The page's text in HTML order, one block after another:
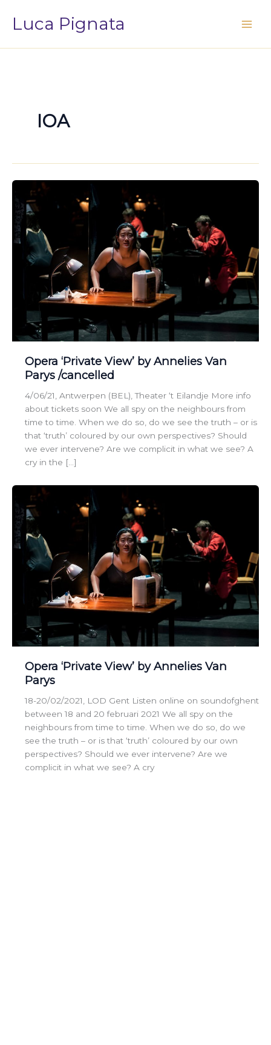
contenuto
Luca Pignata
IOA
Opera ‘Private View’ by Annelies Van
Parys /cancelled
4/06/21, Antwerpen (BEL), Theater ‘t Eilandje More info
about tickets soon We all spy on the neighbours from
time to time. When we do so, do we see the truth – or is
that ‘truth’ coloured by our own perspectives? Should
we ever intervene? Are we complicit in what we see? A
cry in the […]
Opera ‘Private View’ by Annelies Van
Parys
18-20/02/2021, LOD Gent Listen online on soundofghent
between 18 and 20 februari 2021 We all spy on the
neighbours from time to time. When we do so, do we
see the truth – or is that ‘truth’ coloured by our own
perspectives? Should we ever intervene? Are we
complicit in what we see? A cry